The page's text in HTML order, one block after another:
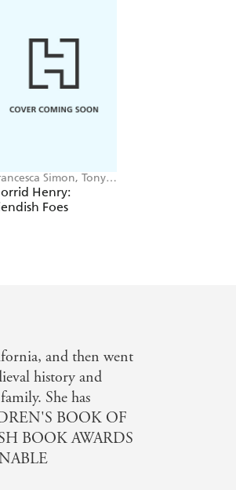
Simon, Tony
Henry:
Foes
and then went
history and
She has
BOOK OF
BOOK AWARDS